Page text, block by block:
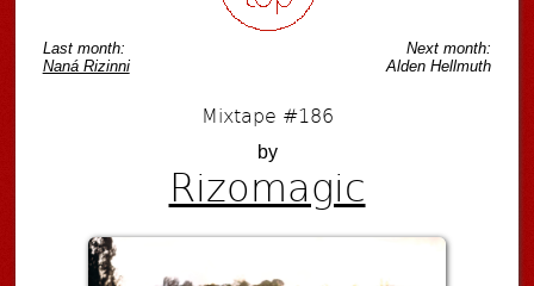
Last month:
Naná Rizinni
Next month:
Alden Hellmuth
Mixtape #186
by
Rizomagic